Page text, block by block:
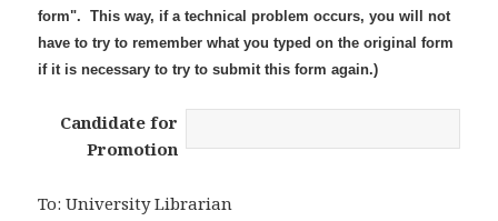
form". This way, if a technical problem occurs, you will not
have to try to remember what you typed on the original form
if it is necessary to try to submit this form again.)
Candidate for
Promotion
To: University Librarian